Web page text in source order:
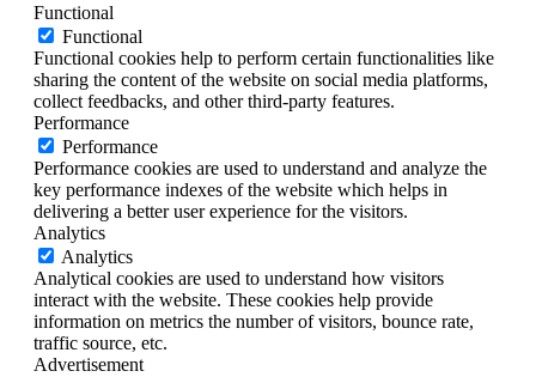
Functional
Functional
Functional cookies help to perform certain functionalities like
sharing the content of the website on social media platforms,
collect feedbacks, and other third-party features.
Performance
Performance
Performance cookies are used to understand and analyze the
key performance indexes of the website which helps in
delivering a better user experience for the visitors.
Analytics
Analytics
Analytical cookies are used to understand how visitors
interact with the website. These cookies help provide
information on metrics the number of visitors, bounce rate,
traffic source, etc.
Advertisement